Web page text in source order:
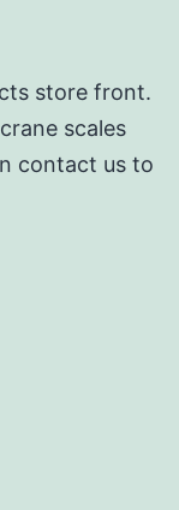
store front.
scales
contact us to